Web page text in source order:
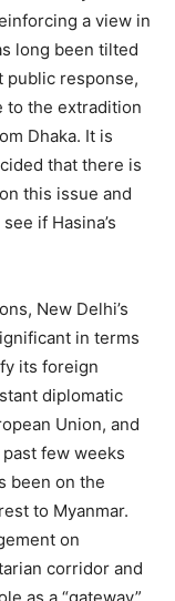
a view in
long been tilted
public response,
to the extradition
Dhaka. It is
that there is
this issue and
if Hasina’s
New Delhi’s
in terms
its foreign
diplomatic
Union, and
few weeks
been on the
to Myanmar.
on
corridor and